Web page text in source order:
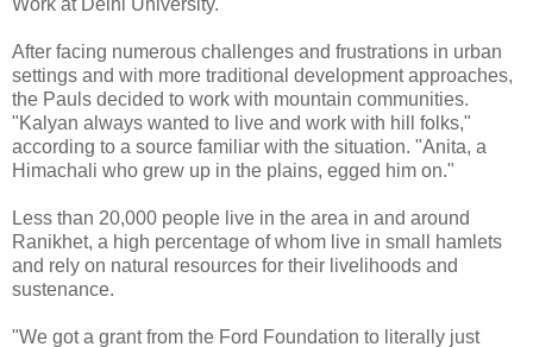
After facing numerous challenges and frustrations in urban
settings and with more traditional development approaches,
the Pauls decided to work with mountain communities.
"Kalyan always wanted to live and work with hill folks,"
according to a source familiar with the situation. "Anita, a
Himachali who grew up in the plains, egged him on."
Less than 20,000 people live in the area in and around
Ranikhet, a high percentage of whom live in small hamlets
and rely on natural resources for their livelihoods and
sustenance.
"We got a grant from the Ford Foundation to literally just